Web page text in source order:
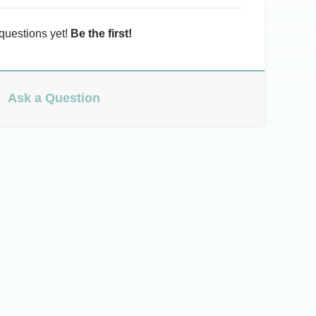
yet! Be the first!
Ask a Question